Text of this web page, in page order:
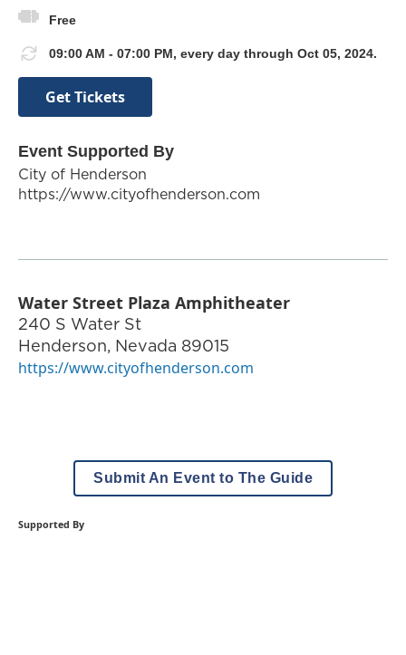
Free
09:00 AM - 07:00 PM, every day through Oct 05, 2024.
Get Tickets
Event Supported By
City of Henderson
https://www.cityofhenderson.com
Water Street Plaza Amphitheater
240 S Water St
Henderson, Nevada 89015
https://www.cityofhenderson.com
Submit An Event to The Guide
Supported By